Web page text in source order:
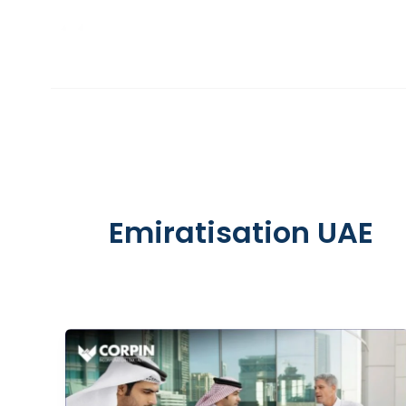
Emiratisation UAE